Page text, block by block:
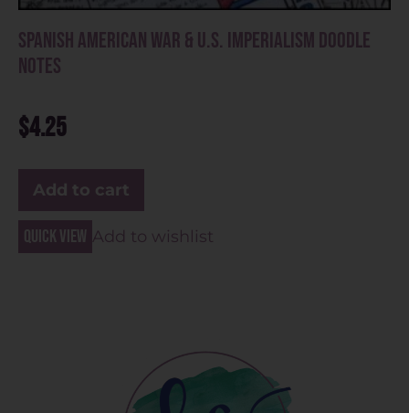
Spanish American War & U.S. Imperialism Doodle
Notes
$4.25
Add to cart
Quick view Add to wishlist